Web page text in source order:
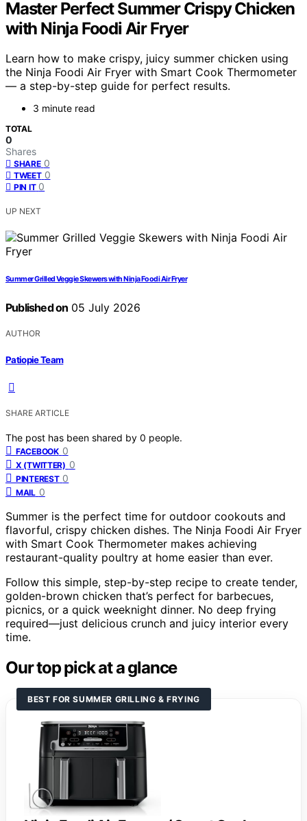
Master Perfect Summer Crispy Chicken
with Ninja Foodi Air Fryer
Learn how to make crispy, juicy summer chicken using
the Ninja Foodi Air Fryer with Smart Cook Thermometer
— a step-by-step guide for perfect results.
3 minute read
TOTAL
0
Shares
SHARE 0
TWEET 0
PIN IT 0
UP NEXT
Summer Grilled Veggie Skewers with Ninja Foodi Air Fryer
Published on 05 July 2026
AUTHOR
Patiopie Team
SHARE ARTICLE
The post has been shared by 0 people.
FACEBOOK 0
X (TWITTER) 0
PINTEREST 0
MAIL 0
Summer is the perfect time for outdoor cookouts and
flavorful, crispy chicken dishes. The Ninja Foodi Air Fryer
with Smart Cook Thermometer makes achieving
restaurant-quality poultry at home easier than ever.
Follow this simple, step-by-step recipe to create tender,
golden-brown chicken that’s perfect for barbecues,
picnics, or a quick weeknight dinner. No deep frying
required—just delicious crunch and juicy interior every
time.
Our top pick at a glance
BEST FOR SUMMER GRILLING & FRYING